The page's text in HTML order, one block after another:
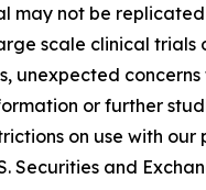
may not be
scale clinical trials
unexpected
or further
on use with our
and